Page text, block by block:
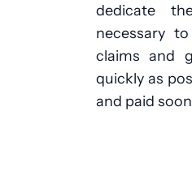
dedicate
necessary
claims and
quickly as
and paid